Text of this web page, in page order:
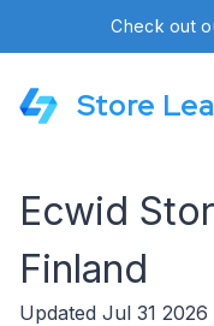
Check out
Store
Ecwid
Finland
Updated Jul 31 2026